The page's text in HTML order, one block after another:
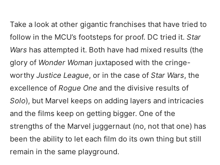
Take a look at other gigantic franchises that have tried to
follow in the MCU’s footsteps for proof. DC tried it. Star
Wars has attempted it. Both have had mixed results (the
glory of Wonder Woman juxtaposed with the cringe-
worthy Justice League, or in the case of Star Wars, the
excellence of Rogue One and the divisive results of
Solo), but Marvel keeps on adding layers and intricacies
and the films keep on getting bigger. One of the
strengths of the Marvel juggernaut (no, not that one) has
been the ability to let each film do its own thing but still
remain in the same playground.